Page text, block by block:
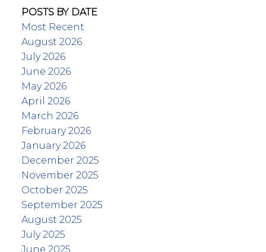
POSTS BY DATE
Most Recent
August 2026
July 2026
June 2026
May 2026
April 2026
March 2026
February 2026
January 2026
December 2025
November 2025
October 2025
September 2025
August 2025
July 2025
June 2025